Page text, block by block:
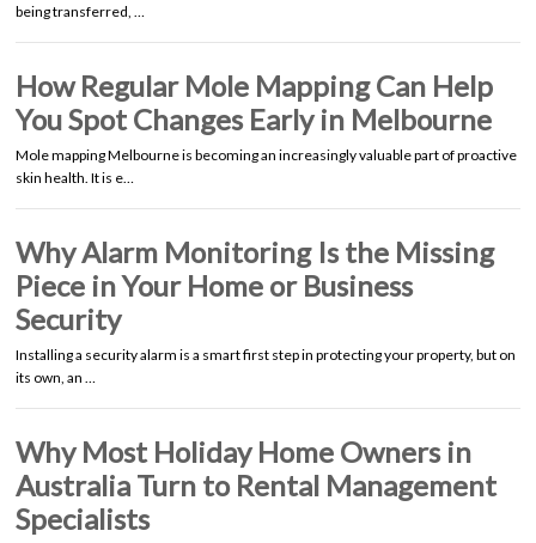
being transferred, …
How Regular Mole Mapping Can Help
You Spot Changes Early in Melbourne
Mole mapping Melbourne is becoming an increasingly valuable part of proactive
skin health. It is e…
Why Alarm Monitoring Is the Missing
Piece in Your Home or Business
Security
Installing a security alarm is a smart first step in protecting your property, but on
its own, an …
Why Most Holiday Home Owners in
Australia Turn to Rental Management
Specialists